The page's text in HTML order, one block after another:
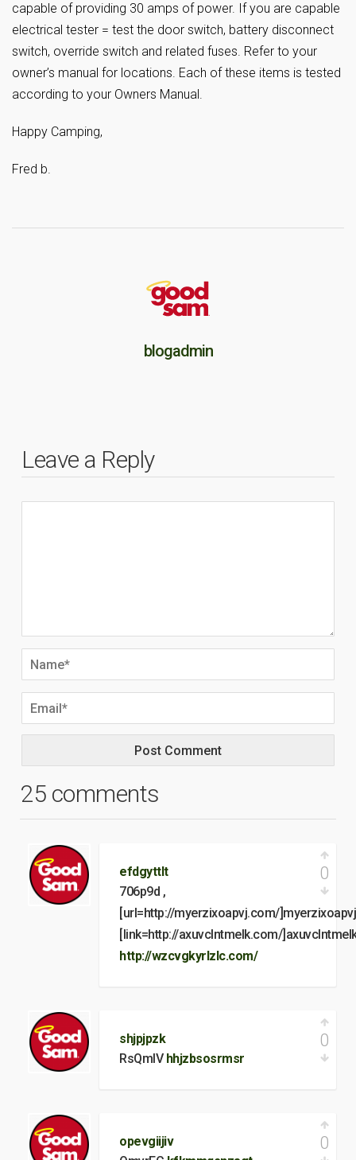
capable of providing 30 amps of power. If you are capable
electrical tester = test the door switch, battery disconnect
switch, override switch and related fuses. Refer to your
owner’s manual for locations. Each of these items is tested
according to your Owners Manual.
Happy Camping,
Fred b.
blogadmin
Leave a Reply
25 comments
efdgyttlt
706p9d ,
[url=http://myerzixoapvj.com/
[link=http://axuvclntmelk.com/
http://wzcvgkyrlzlc.com/
0
shjpjpzk
RsQmlV hhjzbsosrmsr
0
opevgiijiv
0